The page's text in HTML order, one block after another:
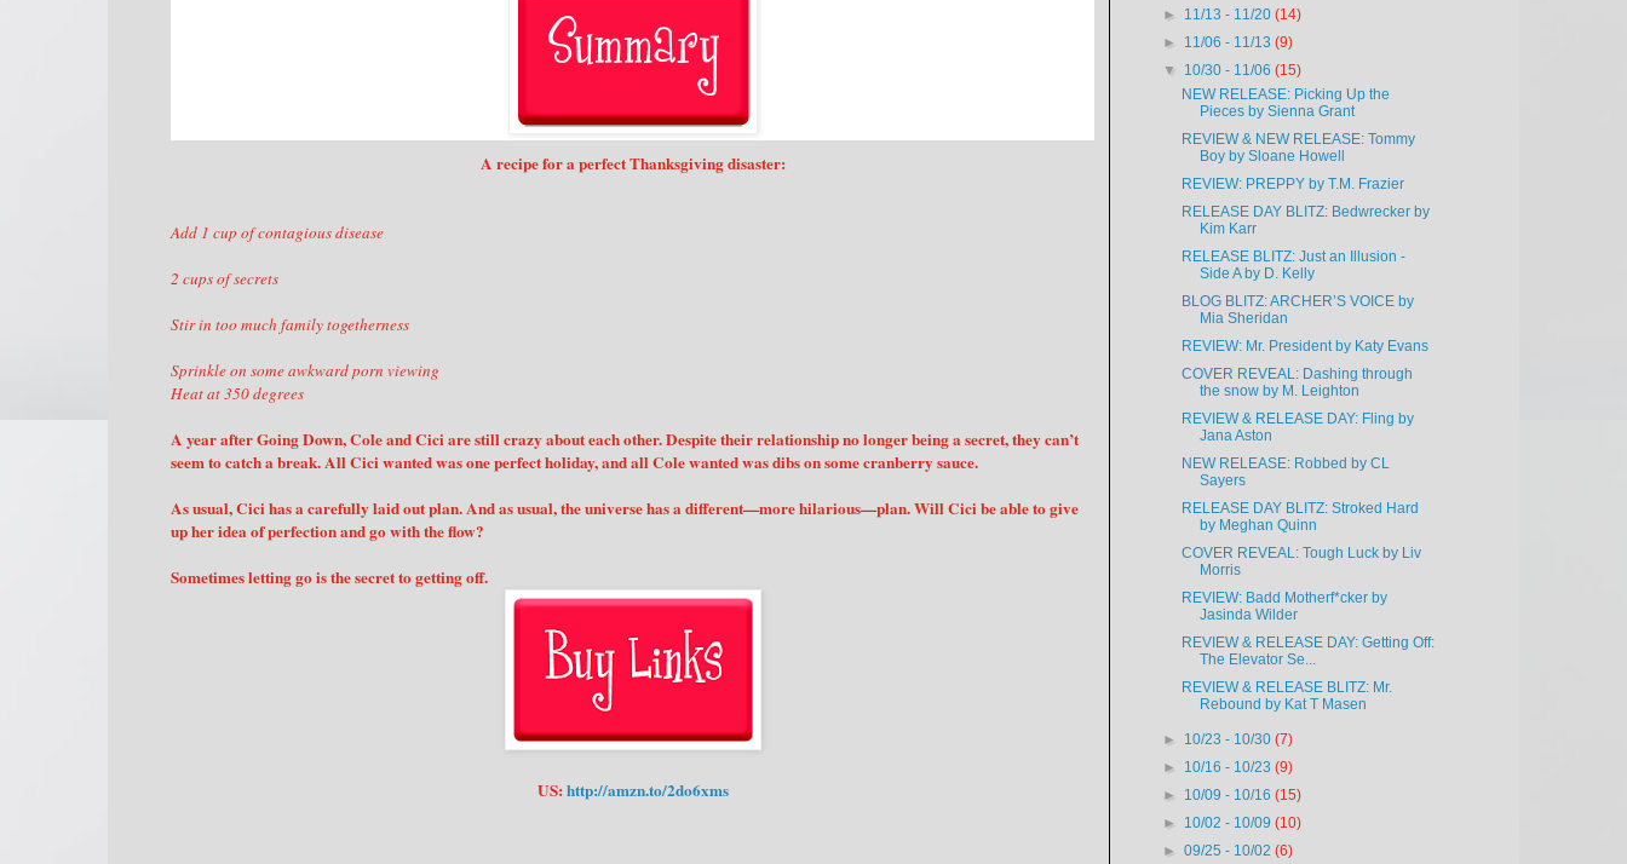
A recipe for a perfect Thanksgiving disaster:
Add 1 cup of contagious disease
2 cups of secrets
Stir in too much family togetherness
Sprinkle on some awkward porn viewing
Heat at 350 degrees
A year after Going Down, Cole and Cici are still crazy about each other. Despite their relationship no longer being a secret, they can’t
seem to catch a break. All Cici wanted was one perfect holiday, and all Cole wanted was dibs on some cranberry sauce.
As usual, Cici has a carefully laid out plan. And as usual, the universe has a different—more hilarious—plan. Will Cici be able to give
up her idea of perfection and go with the flow?
Sometimes letting go is the secret to getting off.
US:http://amzn.to/2do6xms
► 11/13 - 11/20(14)
► 11/06 - 11/13(9)
▼ 10/30 - 11/06(15)
NEW RELEASE: Picking Up the
Pieces by Sienna Grant
REVIEW & NEW RELEASE: Tommy
Boy by Sloane Howell
REVIEW: PREPPY by T.M. Frazier
RELEASE DAY BLITZ: Bedwrecker by
Kim Karr
RELEASE BLITZ: Just an Illusion -
Side A by D. Kelly
BLOG BLITZ: ARCHER’S VOICE by
Mia Sheridan
REVIEW: Mr. President by Katy Evans
COVER REVEAL: Dashing through
the snow by M. Leighton
REVIEW & RELEASE DAY: Fling by
Jana Aston
NEW RELEASE: Robbed by CL
Sayers
RELEASE DAY BLITZ: Stroked Hard
by Meghan Quinn
COVER REVEAL: Tough Luck by Liv
Morris
REVIEW: Badd Motherf*cker by
Jasinda Wilder
REVIEW & RELEASE DAY: Getting Off:
The Elevator Se...
REVIEW & RELEASE BLITZ: Mr.
Rebound by Kat T Masen
► 10/23 - 10/30(7)
► 10/16 - 10/23(9)
► 10/09 - 10/16(15)
► 10/02 - 10/09(10)
►09/25 - 10/02(6)